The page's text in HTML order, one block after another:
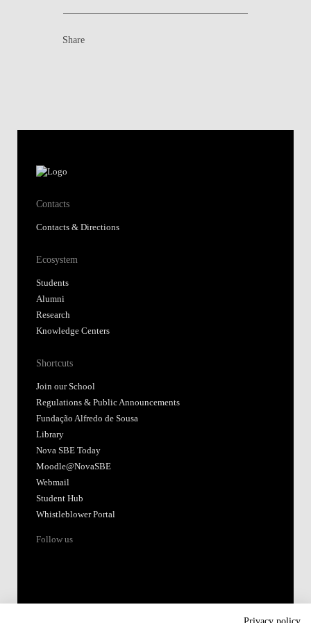
Share
Contacts
Contacts & Directions
Ecosystem
Students
Alumni
Research
Knowledge Centers
Shortcuts
Join our School
Regulations & Public Announcements
Fundação Alfredo de Sousa
Library
Nova SBE Today
Moodle@NovaSBE
Webmail
Student Hub
Whistleblower Portal
Follow us